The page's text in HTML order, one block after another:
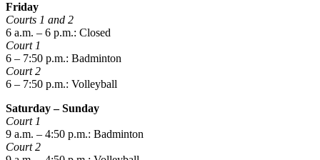
Friday
Courts 1 and 2
6 a.m. – 6 p.m.: Closed
Court 1
6 – 7:50 p.m.: Badminton
Court 2
6 – 7:50 p.m.: Volleyball
Saturday – Sunday
Court 1
9 a.m. – 4:50 p.m.: Badminton
Court 2